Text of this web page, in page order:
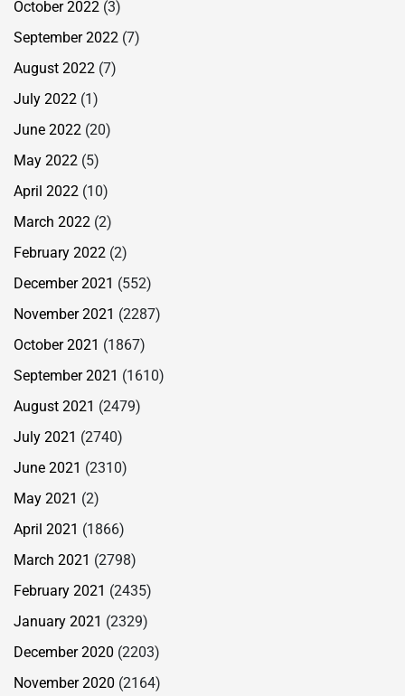
October 2022 (3)
September 2022 (7)
August 2022 (7)
July 2022 (1)
June 2022 (20)
May 2022 (5)
April 2022 (10)
March 2022 (2)
February 2022 (2)
December 2021 (552)
November 2021 (2287)
October 2021 (1867)
September 2021 (1610)
August 2021 (2479)
July 2021 (2740)
June 2021 (2310)
May 2021 (2)
April 2021 (1866)
March 2021 (2798)
February 2021 (2435)
January 2021 (2329)
December 2020 (2203)
November 2020 (2164)